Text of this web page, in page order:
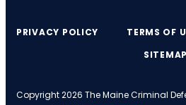
Copyright 2026 The Maine Criminal
PRIVACY POLICY TERMS OF
SITEMAP